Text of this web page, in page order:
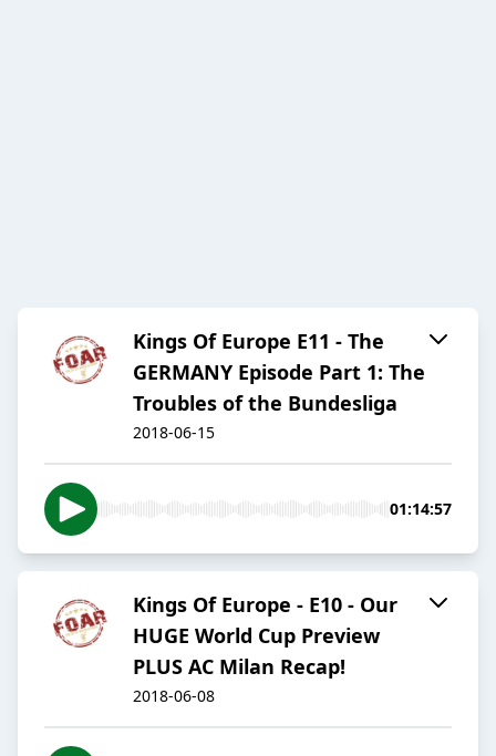
Kings Of Europe E11 - The
GERMANY Episode Part 1: The
Troubles of the Bundesliga
2018-06-15
01:14:57
Kings Of Europe - E10 - Our
HUGE World Cup Preview
PLUS AC Milan Recap!
2018-06-08